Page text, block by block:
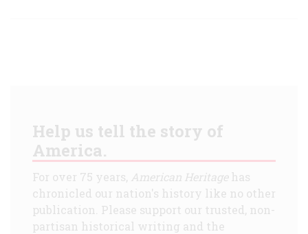
Help us tell the story of
America.
For over 75 years, American Heritagehas
chronicled our nation's history like no other
publication. Please support our trusted, non-
partisan historical writing and the